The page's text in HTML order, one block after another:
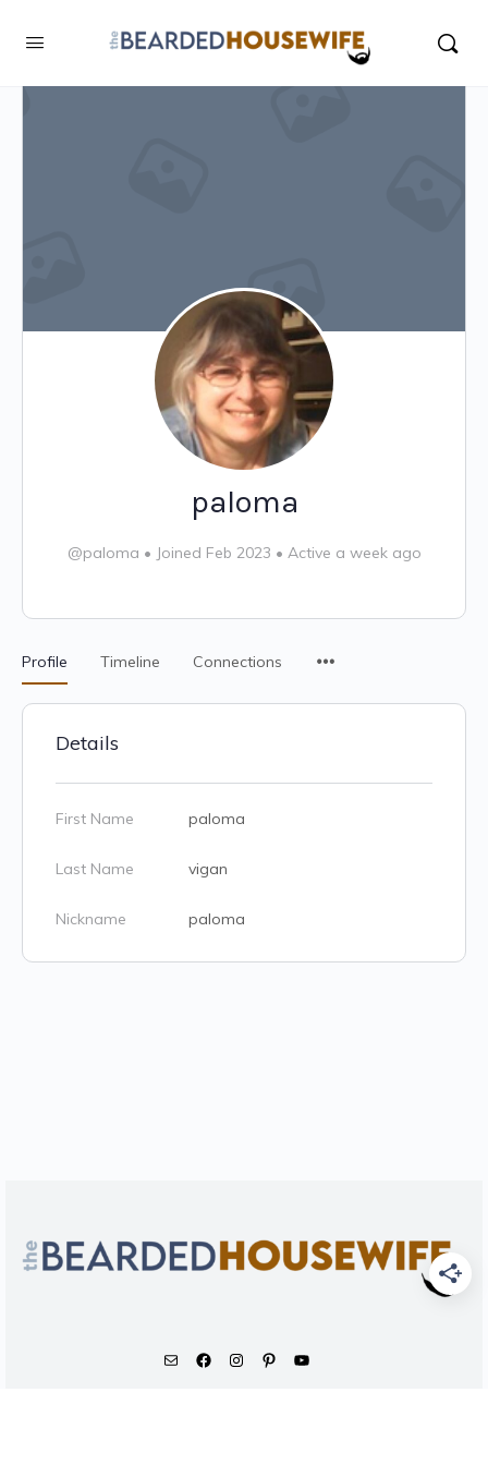
paloma
@paloma • Joined Feb 2023 • Active a week ago
Profile Timeline Connections
Details
First Name paloma
Last Name vigan
Nickname paloma